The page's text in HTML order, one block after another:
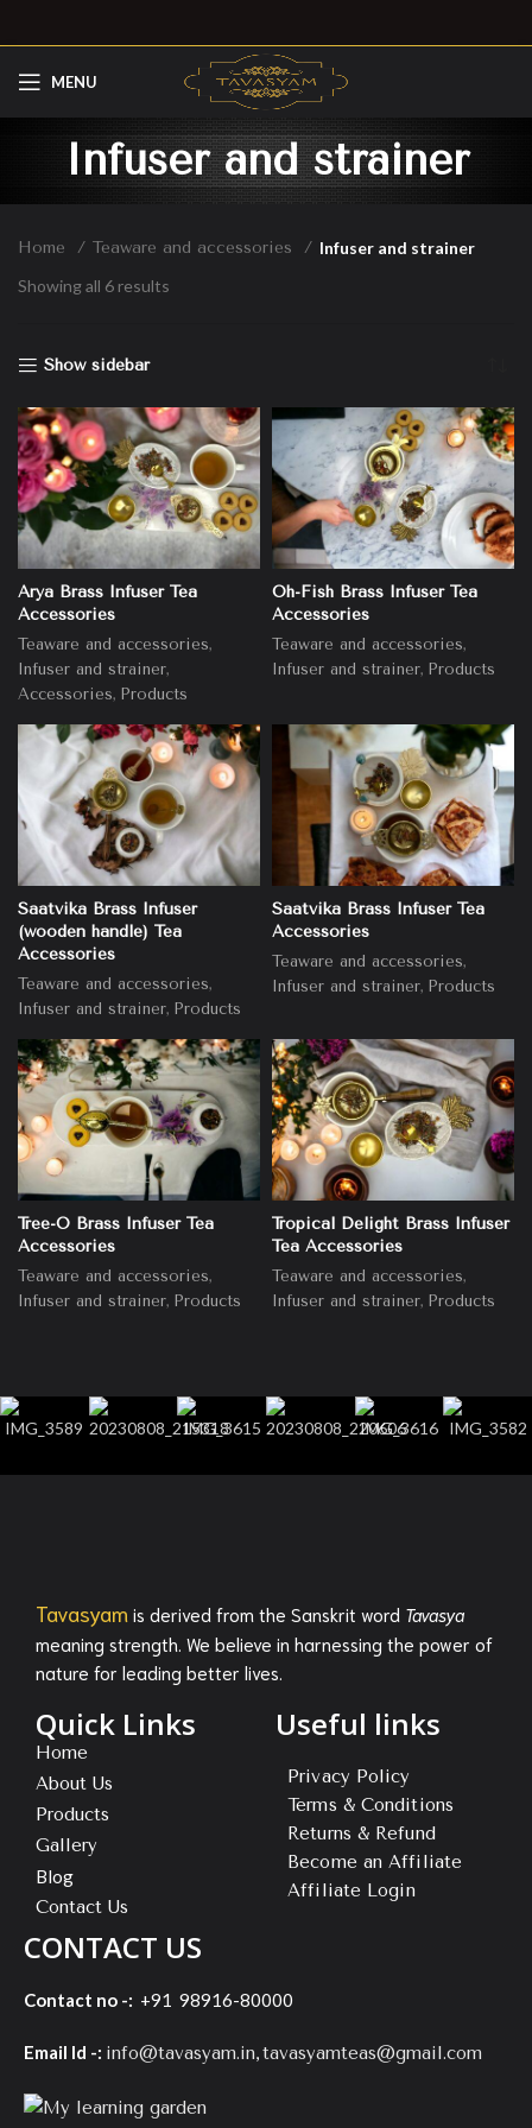
MENU
Infuser and strainer
Home Teaware and accessories
Infuser and strainer
Showing all 6 results
Show sidebar
Arya Brass Infuser Tea
Accessories
Teaware and accessories,
Infuser and strainer,
Accessories, Products
Oh-Fish Brass Infuser Tea
Accessories
Teaware and accessories,
Infuser and strainer, Products
Saatvika Brass Infuser
(wooden handle) Tea
Accessories
Teaware and accessories,
Infuser and strainer, Products
Saatvika Brass Infuser Tea
Accessories
Teaware and accessories,
Infuser and strainer, Products
Tree-O Brass Infuser Tea
Accessories
Teaware and accessories,
Infuser and strainer, Products
Tropical Delight Brass Infuser
Tea Accessories
Teaware and accessories,
Infuser and strainer, Products
Tavasyam is derived from the Sanskrit word Tavasya
meaning strength. We believe in harnessing the power of
nature for leading better lives.
Quick Links
Home
About Us
Products
Gallery
Blog
Contact Us
Useful links
Privacy Policy
Terms & Conditions
Returns & Refund
Become an Affiliate
Affiliate Login
CONTACT US
Contact no -: +91 98916-80000
Email Id -: info@tavasyam.in,tavasyamteas@gmail.com